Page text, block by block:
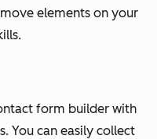
elements on your
form builder with
You can easily collect